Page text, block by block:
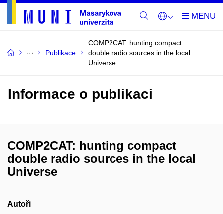
Publikace
COMP2CAT: hunting compact
double radio sources in the local
Universe
Informace o publikaci
COMP2CAT: hunting compact
double radio sources in the local
Universe
Autoři